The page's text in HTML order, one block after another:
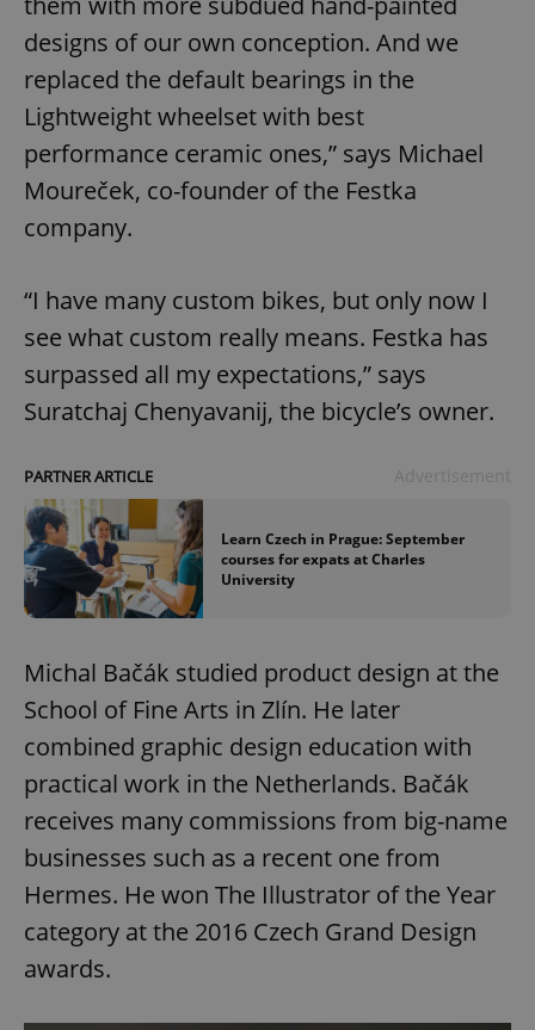
designs of our own conception. And we
replaced the default bearings in the
Lightweight wheelset with best
performance ceramic ones,” says Michael
Moureček, co-founder of the Festka
company.
“I have many custom bikes, but only now I
see what custom really means. Festka has
surpassed all my expectations,” says
Suratchaj Chenyavanij, the bicycle’s owner.
PARTNER ARTICLE
Learn Czech in Prague: September
courses for expats at Charles
University
Michal Bačák studied product design at the
School of Fine Arts in Zlín. He later
combined graphic design education with
practical work in the Netherlands. Bačák
receives many commissions from big-name
businesses such as a recent one from
Hermes. He won The Illustrator of the Year
category at the 2016 Czech Grand Design
awards.